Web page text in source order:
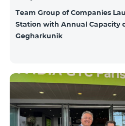
Team Group of Companies
Station with Annual Capacity
Gegharkunik